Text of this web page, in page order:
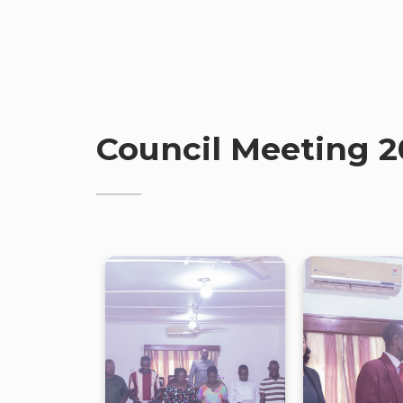
Council Meeting